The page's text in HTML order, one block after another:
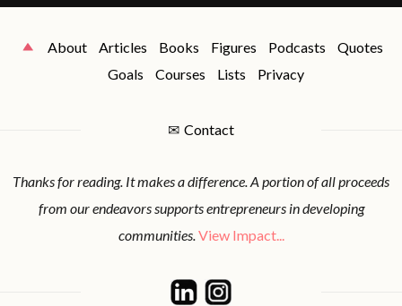
About Articles Books Figures Podcasts
Quotes
Goals
Courses Lists Privacy
✉ Contact
Thanks for reading. It makes a difference. A portion of all proceeds
from our endeavors supports entrepreneurs in developing
communities.View Impact...